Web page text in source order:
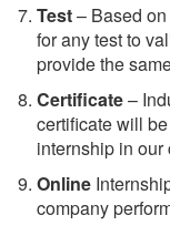
Test– Based
for any test to
provide the
Certificate–
certificate will
internship in
Online
company